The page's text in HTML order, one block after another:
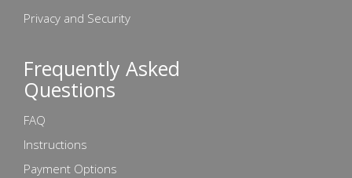
Privacy and Security
Frequently Asked
Questions
FAQ
Instructions
Payment Options